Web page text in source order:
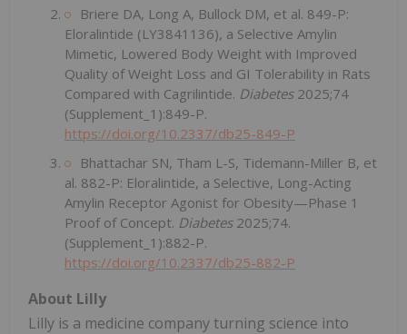
Briere DA, Long A, Bullock DM, et al. 849-P:
Eloralintide (LY3841136), a Selective Amylin
Mimetic, Lowered Body Weight with Improved
Quality of Weight Loss and GI Tolerability in Rats
Compared with Cagrilintide. Diabetes2025;74
(Supplement_1):849-P.
https://doi.org/10.2337/db25-849-P
Bhattachar SN, Tham L-S, Tidemann-Miller B, et
al. 882-P: Eloralintide, a Selective, Long-Acting
Amylin Receptor Agonist for Obesity—Phase 1
Proof of Concept. Diabetes2025;74.
(Supplement_1):882-P.
https://doi.org/10.2337/db25-882-P
About Lilly
Lilly is a medicine company turning science into